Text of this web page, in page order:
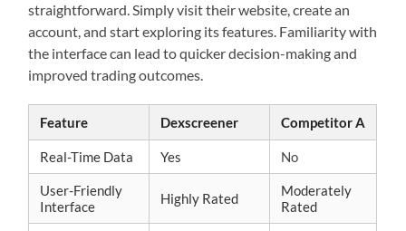
straightforward. Simply visit their website, create an
account, and start exploring its features. Familiarity with
the interface can lead to quicker decision-making and
improved trading outcomes.
Feature Dexscreener Competitor A
Real-Time Data Yes No
User-Friendly
Interface
Highly Rated
Moderately
Rated